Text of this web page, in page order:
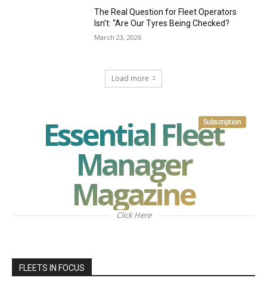
The Real Question for Fleet Operators
Isn’t: “Are Our Tyres Being Checked?
March 23, 2026
Load more
Essential Fleet
Manager
Magazine
Subscription
Click Here
FLEETS IN FOCUS